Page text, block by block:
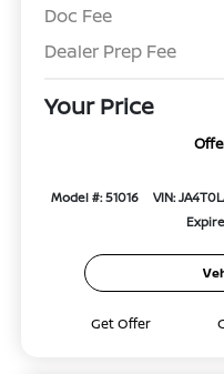
Doc Fee
Dealer Prep Fee
Your Price
Model #: 51016 VIN:
Get Offer